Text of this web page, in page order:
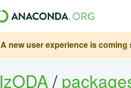
A new user experience is
IzODA/